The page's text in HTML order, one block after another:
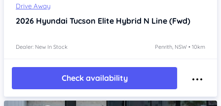
Drive Away
2026 Hyundai Tucson Elite Hybrid N Line (Fwd)
Dealer: New In Stock Penrith, NSW • 10km
Check availability